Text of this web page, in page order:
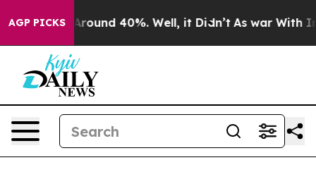
AGP PICKS
a Floor Around 40%. Well, it Didn’t As war With